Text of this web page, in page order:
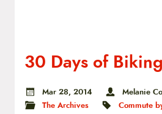
30 Days of Biking
Mar 28, 2014
Melanie
The Archives
Commute